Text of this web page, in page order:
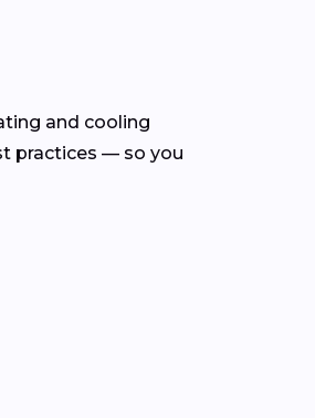
and cooling
practices — so you